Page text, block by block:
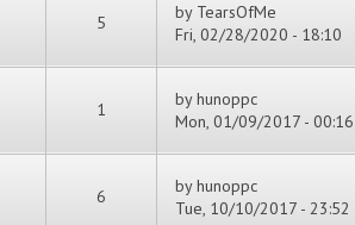
5 by TearsOfMe
Fri, 02/28/2020 - 18:10
1 byhunoppc
Mon, 01/09/2017 - 00:16
6 byhunoppc
Tue, 10/10/2017 - 23:52